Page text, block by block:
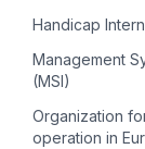
Handicap
Management
(MSI)
Organization
operation in